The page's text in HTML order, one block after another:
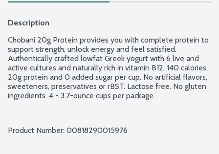
Description
Chobani 20g Protein provides you with complete protein to
support strength, unlock energy and feel satisfied.
Authentically crafted lowfat Greek yogurt with 6 live and
active cultures and naturally rich in vitamin B12. 140 calories,
20g protein and 0 added sugar per cup. No artificial flavors,
sweeteners, preservatives or rBST. Lactose free. No gluten
ingredients. 4 - 3.7-ounce cups per package.
Product Number: 00818290015976